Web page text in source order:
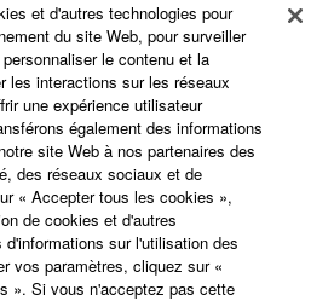
et d'autres technologies pour
du site Web, pour surveiller
le contenu et la
les interactions sur les réseaux
une expérience utilisateur
également des informations
site Web à nos partenaires des
des réseaux sociaux et de
« Accepter tous les cookies »,
de cookies et d'autres
sur l'utilisation des
vos paramètres, cliquez sur «
». Si vous n'acceptez pas cette